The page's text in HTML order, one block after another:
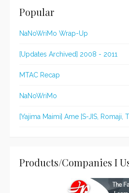
Popular
NaNoWriMo Wrap-Up
[Updates Archived] 2008 - 2011
MTAC Recap
NaNoWriMo
[Yajima Maimi] Ame [S-JIS, Romaji,
Products/Companies I